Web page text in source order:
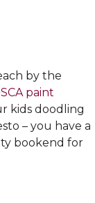
by the
paint
kids doodling
– you have a
bookend for